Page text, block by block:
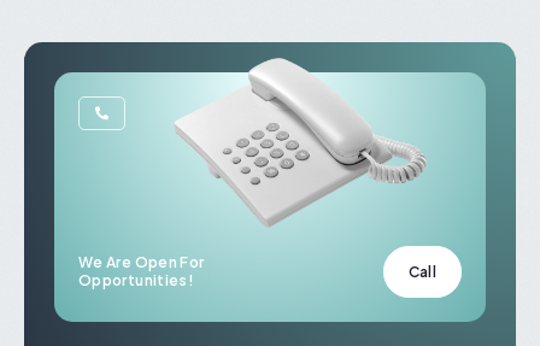
We Are Open For
Opportunities!
Call